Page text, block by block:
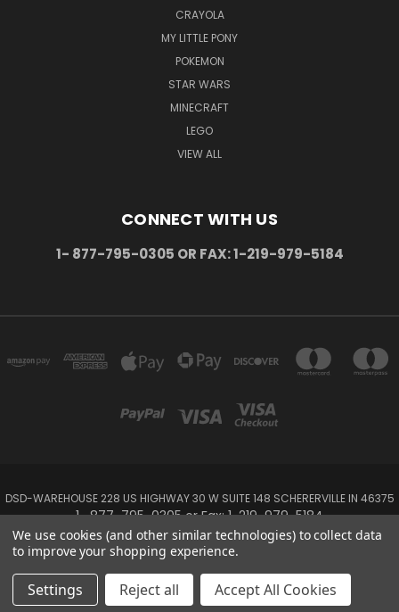
CRAYOLA
MY LITTLE PONY
POKEMON
STAR WARS
MINECRAFT
LEGO
VIEW ALL
CONNECT WITH US
1- 877-795-0305 OR FAX: 1-219-979-5184
DSD-WAREHOUSE 228 US HIGHWAY 30 W SUITE 148 SCHERERVILLE IN 46375
1- 877-795-0305 or Fax: 1-219-979-5184
Powered byBigCommerce
© 2026 DSD-online.com
We use cookies (and other similar technologies) to collect data
to improve your shopping experience.
Settings Reject all Accept All Cookies